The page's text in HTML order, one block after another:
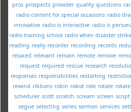
pros prospects provider quality questions
radio content for special occasions radio
innovative radio is interactive radio is
radio training school radio when disaster
reading really recorder recording records
relaxed relevant remain remote remove
request required rescue research
responses responsibilities restarting
rewind ribbons robin robot role rotate
scheduler scott scratch scream screen script
segue selecting series sermon services